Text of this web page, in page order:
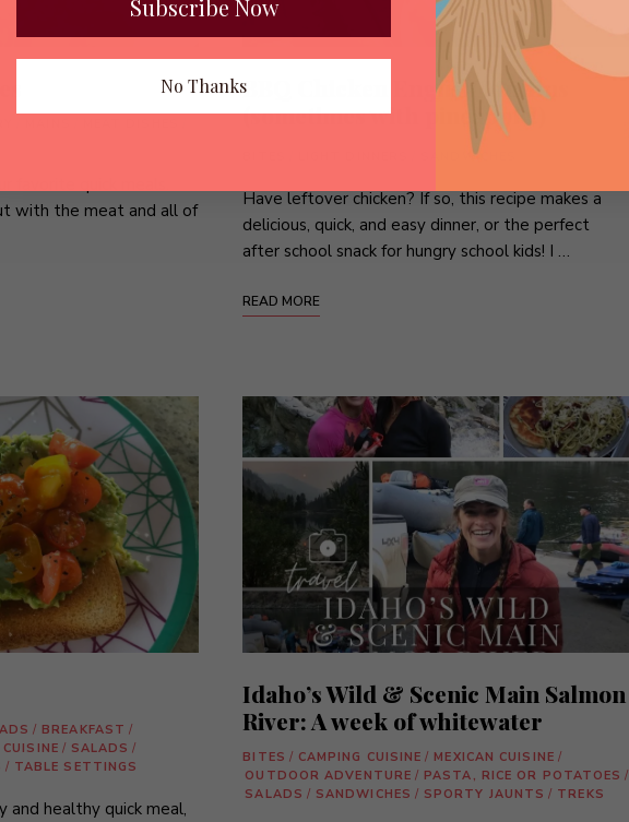
favorite quick meals.
with the meat and all of
BBQ Chicken English Muffins
(sometimes with pineapple!)
SANDWICHES
Have leftover chicken? If so, this recipe makes a
delicious, quick, and easy dinner, or the perfect
after school snack for hungry school kids! I …
READ MORE
/ BREAKFAST /
CUISINE / SALADS /
/ TABLE SETTINGS
healthy quick meal,
Idaho’s Wild & Scenic Main Salmon
River: A week of whitewater
BITES / CAMPING CUISINE / MEXICAN CUISINE /
OUTDOOR ADVENTURE / PASTA, RICE OR POTATOES /
SALADS / SANDWICHES / SPORTY JAUNTS / TREKS
Subscribe Now
No Thanks